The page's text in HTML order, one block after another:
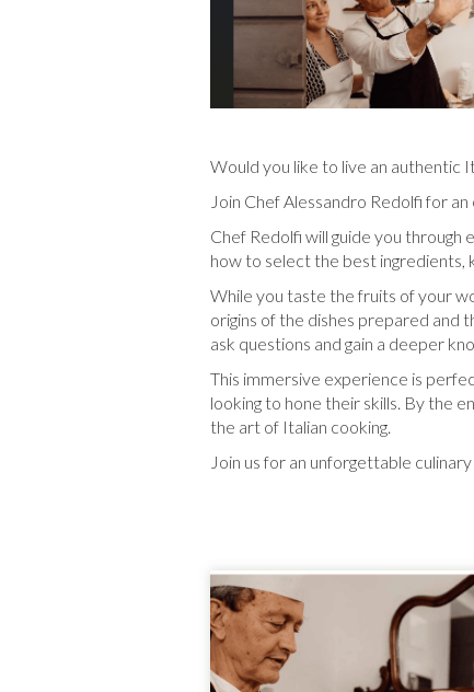
Would you like to live an authentic
Join Chef Alessandro Redolfi for
Chef Redolfi will guide you through
how to select the best ingredients,
While you taste the fruits of your
origins of the dishes prepared and
ask questions and gain a deeper
This immersive experience is
looking to hone their skills. By the
the art of Italian cooking.
Join us for an unforgettable